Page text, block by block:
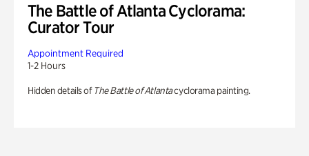
The Battle of Atlanta Cyclorama:
Curator Tour
Appointment Required
1-2 Hours
Hidden details of The Battle of Atlantacyclorama painting.